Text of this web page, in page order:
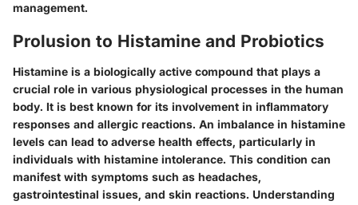
management.
Prolusion to Histamine and Probiotics
Histamine is a biologically active compound that plays a
crucial role in various physiological processes in the human
body. It is best known for its involvement in inflammatory
responses and allergic reactions. An imbalance in histamine
levels can lead to adverse health effects, particularly in
individuals with histamine intolerance. This condition can
manifest with symptoms such as headaches,
gastrointestinal issues, and skin reactions. Understanding